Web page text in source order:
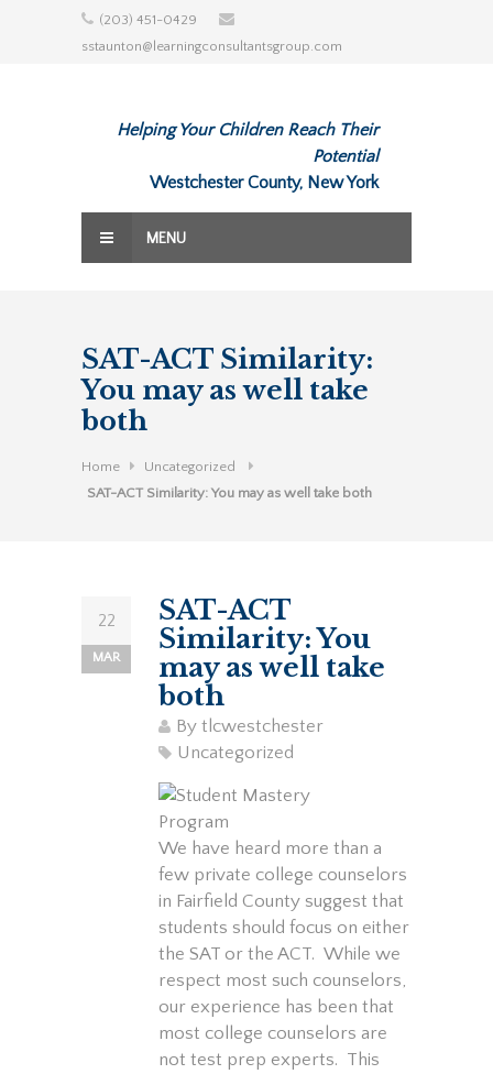
(203) 451-0429
sstaunton@learningconsultantsgroup.com
Helping Your Children Reach Their
Potential
Westchester County, New York
MENU
SAT-ACT Similarity:
You may as well take
both
Home
Uncategorized
SAT-ACT Similarity: You may as well take both
22
MAR
SAT-ACT
Similarity: You
may as well take
both
By tlcwestchester
Uncategorized
We have heard more than a
few private college counselors
in Fairfield County suggest that
students should focus on either
the SAT or the ACT. While we
respect most such counselors,
our experience has been that
most college counselors are
not test prep experts. This